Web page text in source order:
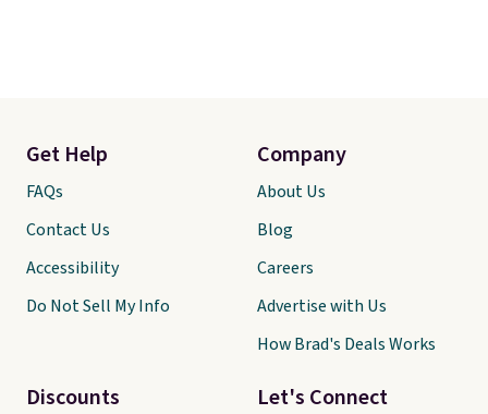
Let's Connect
Get Help
FAQs
Contact Us
Accessibility
Do Not Sell My Info
Discounts
Company
About Us
Blog
Careers
Advertise with Us
How Brad's Deals Works